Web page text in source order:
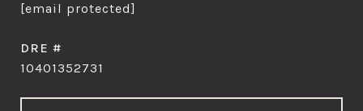
[email protected]
DRE #
10401352731